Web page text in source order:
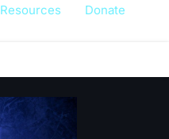
Resources Donate